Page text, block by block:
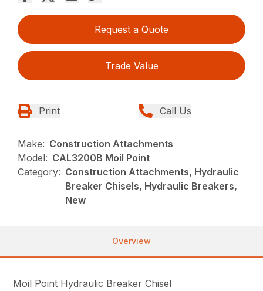
Request a Quote
Trade Value
Print Call Us
Make: Construction Attachments
Model: CAL3200B Moil Point
Category: Construction Attachments, Hydraulic
Breaker Chisels, Hydraulic Breakers,
New
Overview
Moil Point Hydraulic Breaker Chisel